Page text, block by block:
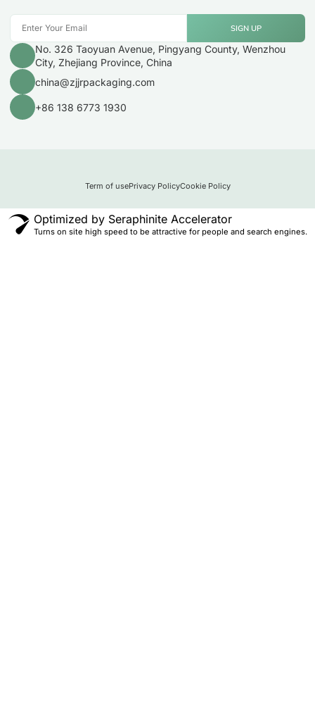
SIGN UP
No. 326 Taoyuan Avenue, Pingyang County, Wenzhou
City, Zhejiang Province, China
china@zjjrpackaging.com
+86 138 6773 1930
Term of usePrivacy PolicyCookie Policy
Optimized by Seraphinite Accelerator
Turns on site high speed to be attractive for people and search engines.